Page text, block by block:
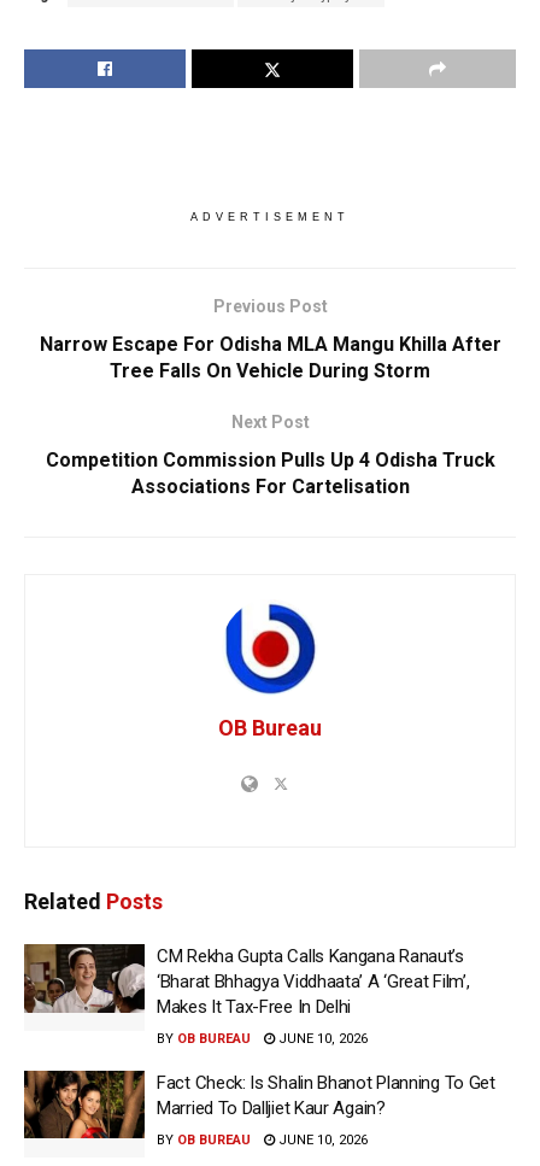
ADVERTISEMENT
Previous Post
Narrow Escape For Odisha MLA Mangu Khilla After
Tree Falls On Vehicle During Storm
Next Post
Competition Commission Pulls Up 4 Odisha Truck
Associations For Cartelisation
OB Bureau
Related Posts
CM Rekha Gupta Calls Kangana Ranaut’s
‘Bharat Bhhagya Viddhaata’ A ‘Great Film’,
Makes It Tax-Free In Delhi
BY OB BUREAU JUNE 10, 2026
Fact Check: Is Shalin Bhanot Planning To Get
Married To Dalljiet Kaur Again?
BY OB BUREAU JUNE 10, 2026